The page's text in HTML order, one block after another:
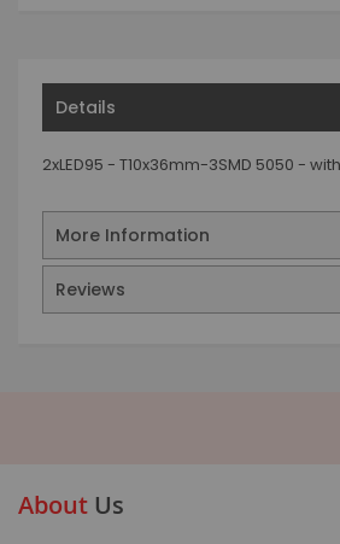
Details
2xLED95 - T10x36mm-3SMD 5050 -
More Information
Reviews
About Us